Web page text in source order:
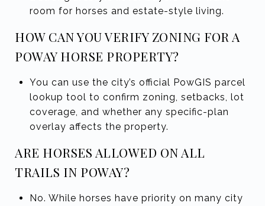
room for horses and estate-style living.
HOW CAN YOU VERIFY ZONING FOR A
POWAY HORSE PROPERTY?
You can use the city’s official PowGIS parcel
lookup tool to confirm zoning, setbacks, lot
coverage, and whether any specific-plan
overlay affects the property.
ARE HORSES ALLOWED ON ALL
TRAILS IN POWAY?
No. While horses have priority on many city